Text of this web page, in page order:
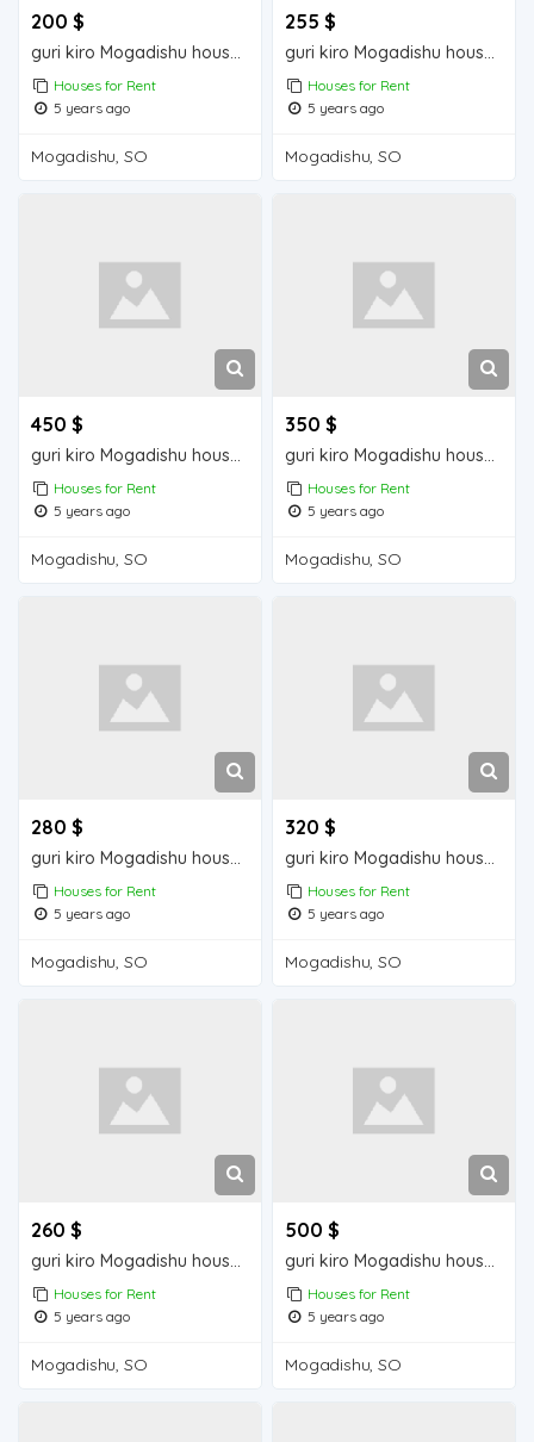
200 $
guri kiro Mogadishu house for rent
Houses for Rent
5 years ago
Mogadishu, SO
255 $
guri kiro Mogadishu house for rent
Houses for Rent
5 years ago
Mogadishu, SO
450 $
guri kiro Mogadishu house for rent
Houses for Rent
5 years ago
Mogadishu, SO
350 $
guri kiro Mogadishu house for sale
Houses for Rent
5 years ago
Mogadishu, SO
280 $
guri kiro Mogadishu house for rent
Houses for Rent
5 years ago
Mogadishu, SO
320 $
guri kiro Mogadishu house for rent
Houses for Rent
5 years ago
Mogadishu, SO
260 $
guri kiro Mogadishu house for rent
Houses for Rent
5 years ago
Mogadishu, SO
500 $
guri kiro Mogadishu house for rent
Houses for Rent
5 years ago
Mogadishu, SO